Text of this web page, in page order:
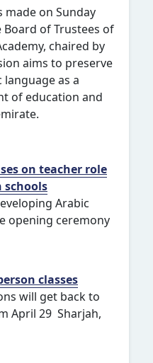
made on Sunday
of Trustees of
chaired by
aims to preserve
as a
of education and
on teacher role
schools
Arabic
opening ceremony
classes
will get back to
April 29 Sharjah,